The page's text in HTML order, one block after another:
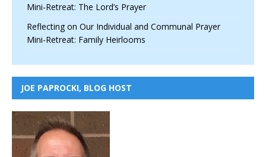
Mini-Retreat: The Lord’s Prayer
Reflecting on Our Individual and Communal Prayer
Mini-Retreat: Family Heirlooms
JOE PAPROCKI, BLOG HOST